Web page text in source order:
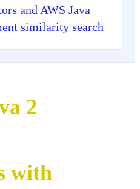
and AWS Java
similarity search
2
with